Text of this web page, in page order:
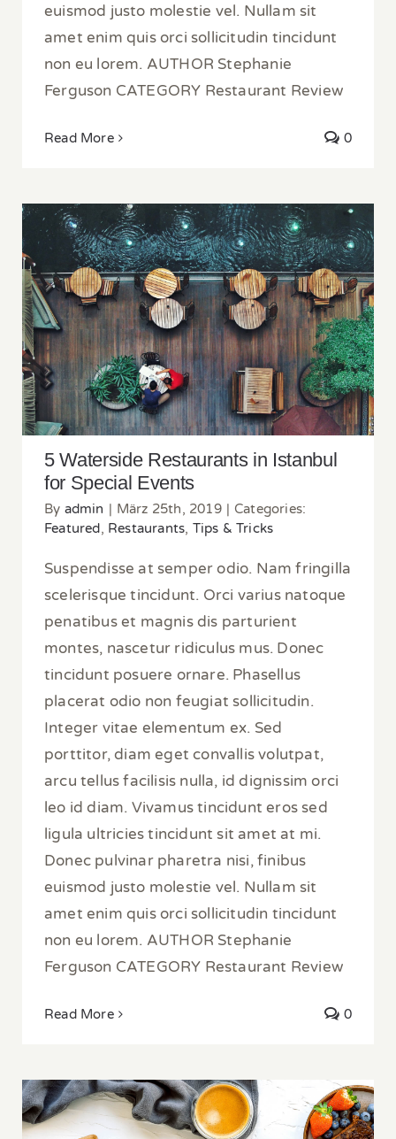
euismod justo molestie vel. Nullam sit
amet enim quis orci sollicitudin tincidunt
non eu lorem. AUTHOR Stephanie
Ferguson CATEGORY Restaurant Review
Read More 0
5 Waterside Restaurants in Istanbul for
Special Events
5 Waterside Restaurants in Istanbul
for Special Events
By admin | März 25th, 2019 | Categories:
Featured, Restaurants, Tips & Tricks
Suspendisse at semper odio. Nam fringilla
scelerisque tincidunt. Orci varius natoque
penatibus et magnis dis parturient
montes, nascetur ridiculus mus. Donec
tincidunt posuere ornare. Phasellus
placerat odio non feugiat sollicitudin.
Integer vitae elementum ex. Sed
porttitor, diam eget convallis volutpat,
arcu tellus facilisis nulla, id dignissim orci
leo id diam. Vivamus tincidunt eros sed
ligula ultricies tincidunt sit amet at mi.
Donec pulvinar pharetra nisi, finibus
euismod justo molestie vel. Nullam sit
amet enim quis orci sollicitudin tincidunt
non eu lorem. AUTHOR Stephanie
Ferguson CATEGORY Restaurant Review
Read More 0